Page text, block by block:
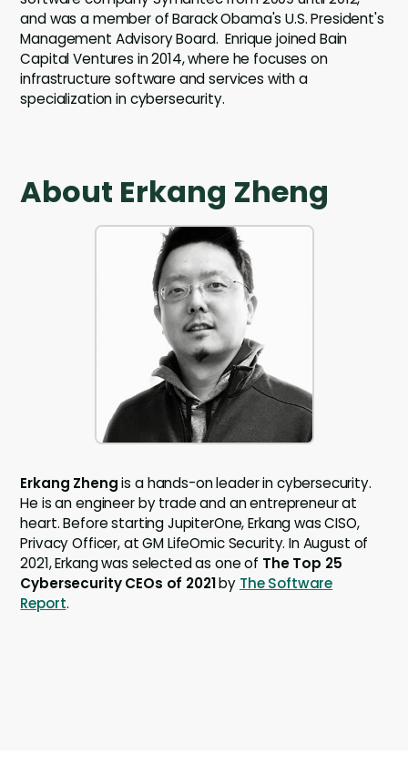
and was a member of Barack Obama's U.S. President's
Management Advisory Board. Enrique joined Bain
Capital Ventures in 2014, where he focuses on
infrastructure software and services with a
specialization in cybersecurity.
About Erkang Zheng
Erkang Zhengis a hands-on leader in cybersecurity.
He is an engineer by trade and an entrepreneur at
heart. Before starting JupiterOne, Erkang was CISO,
Privacy Officer, at GM LifeOmic Security. In August of
2021, Erkang was selected as one of The Top 25
Cybersecurity CEOs of 2021by The Software
Report.